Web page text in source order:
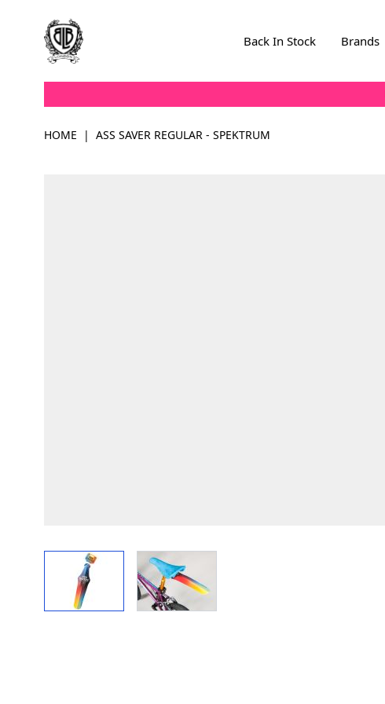
Back In Stock Brands
HOME | ASS SAVER REGULAR - SPEKTRUM
View larger image